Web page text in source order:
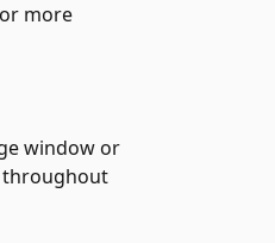
more
window or
throughout